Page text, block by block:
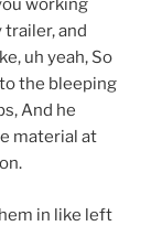
working
trailer, and
uh yeah, So
the bleeping
And he
material at
in like left